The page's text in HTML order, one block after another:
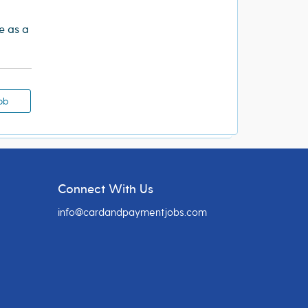
as a
Connect With Us
info@cardandpaymentjobs.com